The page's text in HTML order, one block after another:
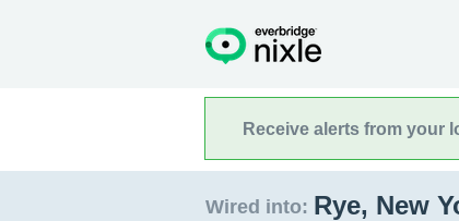
Receive alerts from your
Wired into: Rye, New